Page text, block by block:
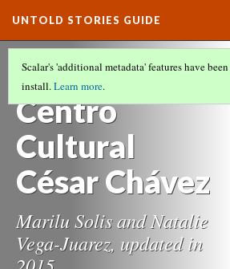
UNTOLD STORIES GUIDE
HISTORIES OF STUDENTS OF COLOR AT
OREGON STATE UNIVERSITY
Centro
Cultural
César Chávez
Marilu Solis and Natalie
Vega-Juarez, updated in
Scalar's 'additional metadata' features have
install.Learn more.